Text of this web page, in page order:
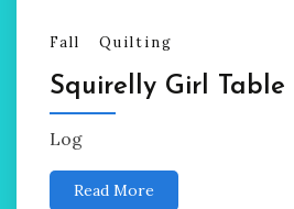
Fall Quilting
Squirelly Girl Table
Log
Read More